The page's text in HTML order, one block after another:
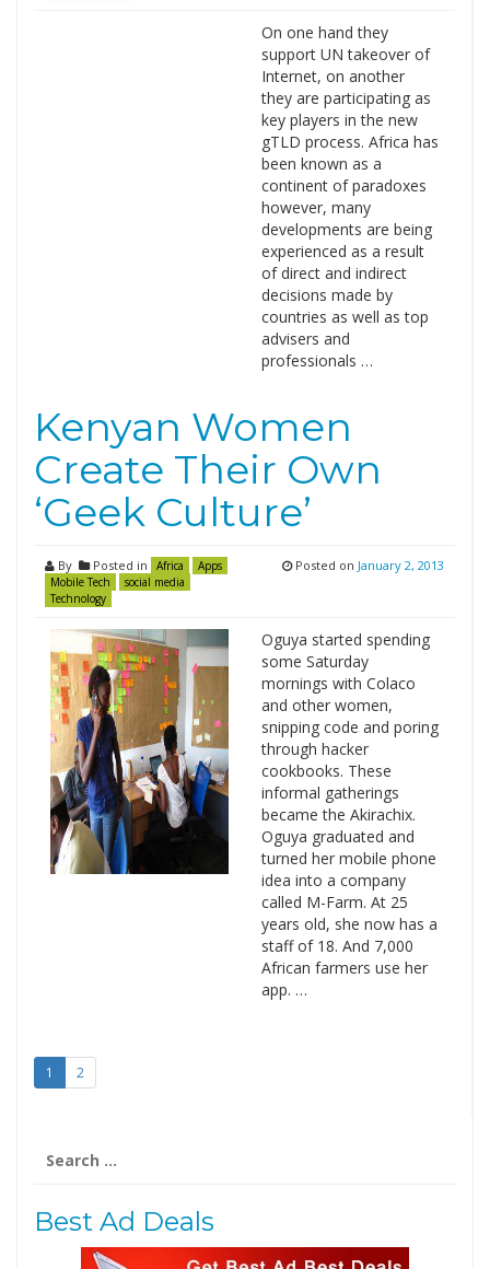
On one hand they
support UN takeover of
Internet, on another
they are participating as
key players in the new
gTLD process. Africa has
been known as a
continent of paradoxes
however, many
developments are being
experienced as a result
of direct and indirect
decisions made by
countries as well as top
advisers and
professionals …
Kenyan Women
Create Their Own
‘Geek Culture’
By Posted in Africa
Apps
Mobile Tech
social media
Technology
Posted on January 2, 2013
Oguya started spending
some Saturday
mornings with Colaco
and other women,
snipping code and poring
through hacker
cookbooks. These
informal gatherings
became the Akirachix.
Oguya graduated and
turned her mobile phone
idea into a company
called M-Farm. At 25
years old, she now has a
staff of 18. And 7,000
African farmers use her
app. …
1 2
for:
Best Ad Deals